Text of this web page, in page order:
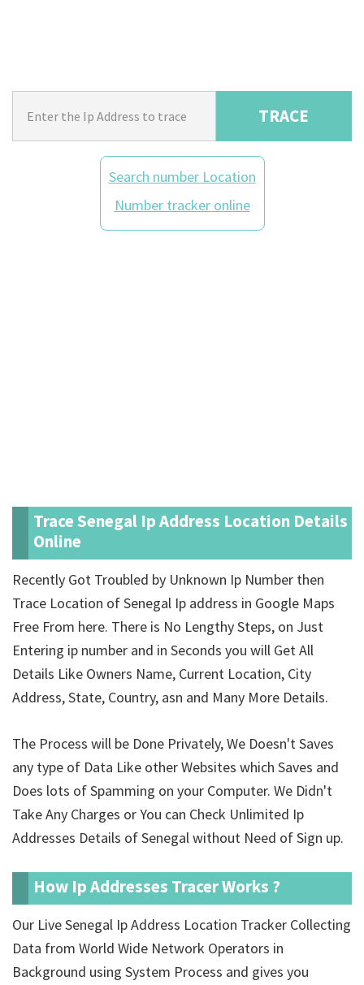
TRACE
Search number Location
Number tracker online
Trace Senegal Ip Address Location Details
Online
Recently Got Troubled by Unknown Ip Number then
Trace Location of Senegal Ip address in Google Maps
Free From here. There is No Lengthy Steps, on Just
Entering ip number and in Seconds you will Get All
Details Like Owners Name, Current Location, City
Address, State, Country, asn and Many More Details.
The Process will be Done Privately, We Doesn't Saves
any type of Data Like other Websites which Saves and
Does lots of Spamming on your Computer. We Didn't
Take Any Charges or You can Check Unlimited Ip
Addresses Details of Senegal without Need of Sign up.
How Ip Addresses Tracer Works ?
Our Live Senegal Ip Address Location Tracker Collecting
Data from World Wide Network Operators in
Background using System Process and gives you